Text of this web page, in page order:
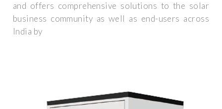
and offers comprehensive solutions to the solar
business community as well as end-users across
India by